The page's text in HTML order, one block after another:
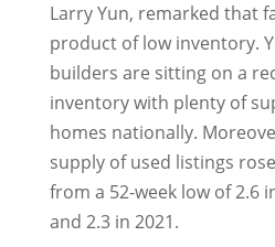
Larry Yun, remarked that
product of low inventory.
builders are sitting on a
inventory with plenty of
homes nationally.
supply of used listings
from a 52-week low of 2.6
and 2.3 in 2021.